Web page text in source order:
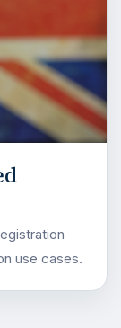
use cases.